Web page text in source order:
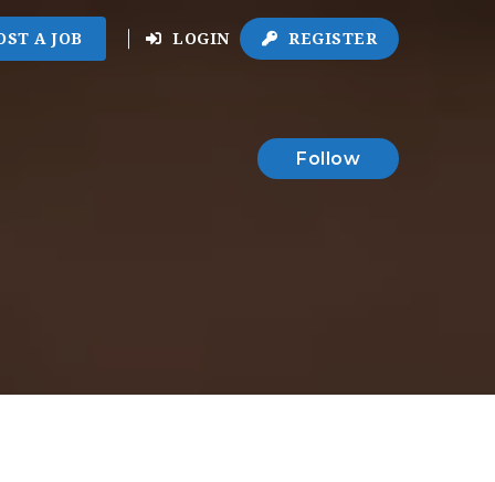
A JOB LOGIN REGISTER
Follow